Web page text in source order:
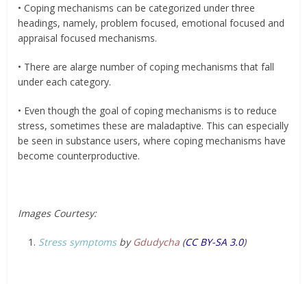
• Coping mechanisms can be categorized under three
headings, namely, problem focused, emotional focused and
appraisal focused mechanisms.
• There are alarge number of coping mechanisms that fall
under each category.
• Even though the goal of coping mechanisms is to reduce
stress, sometimes these are maladaptive. This can especially
be seen in substance users, where coping mechanisms have
become counterproductive.
Images Courtesy:
Stress symptomsby Gdudycha (CC BY-SA 3.0)